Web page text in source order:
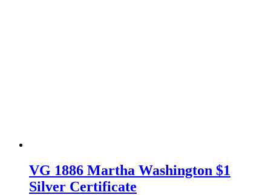
VG 1886 Martha Washington $1
Silver Certificate